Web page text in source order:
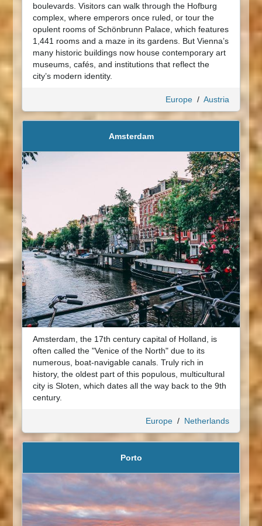
boulevards. Visitors can walk through the Hofburg
complex, where emperors once ruled, or tour the
opulent rooms of Schönbrunn Palace, which features
1,441 rooms and a maze in its gardens. But Vienna’s
many historic buildings now house contemporary art
museums, cafés, and institutions that reflect the
city’s modern identity.
Europe/ Austria
Amsterdam
Amsterdam, the 17th century capital of Holland, is
often called the "Venice of the North" due to its
numerous, boat-navigable canals. Truly rich in
history, the oldest part of this populous, multicultural
city is Sloten, which dates all the way back to the 9th
century.
Europe/ Netherlands
Porto